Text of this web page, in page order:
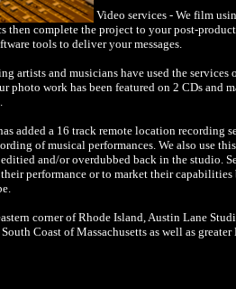
Video services - We film
then complete the project to your post-
tools to deliver your messages.
artists and musicians have used the
photo work has been featured on 2 CDs and
added a 16 track remote location recording
of musical performances. We also use
and/or overdubbed back in the studio.
performance or to market their
corner of Rhode Island, Austin Lane
Coast of Massachusetts as well as